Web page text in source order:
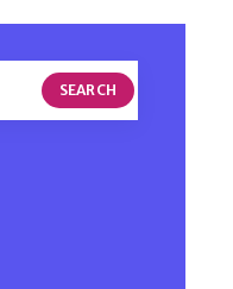
SEARCH